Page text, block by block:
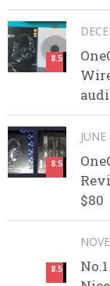
8.5
8.5
$80
8.5